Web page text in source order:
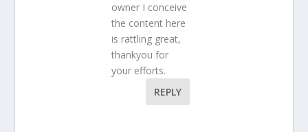
owner I conceive
the content here
is rattling great,
thankyou for
your efforts.
REPLY